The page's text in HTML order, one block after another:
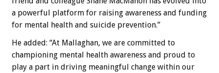
a powerful platform for raising awareness and funding
for mental health and suicide prevention.”
He added: “At Mallaghan, we are committed to
championing mental health awareness and proud to
play a part in driving meaningful change within our